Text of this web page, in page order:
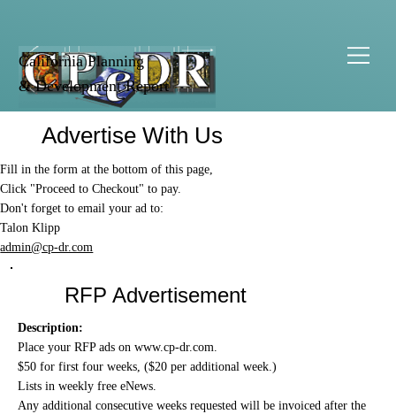
California Planning
& Development Report
Advertise With Us
Fill in the form at the bottom of this page,
Click "Proceed to Checkout" to pay.
Don't forget to email your ad to:
Talon Klipp
admin@cp-dr.com
RFP Advertisement
Description:
Place your RFP ads onwww.cp-dr.com.
$50 for first four weeks, ($20 per additional week.)
Lists in weekly free eNews.
Any additional consecutive weeks requested will be invoiced after the